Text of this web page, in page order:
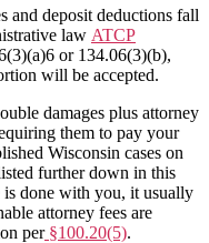
and deposit deductions fall
law ATCP
or 134.06(3)(b),
will be accepted.
damages plus attorney
them to pay your
Wisconsin cases on
further down in this
done with you, it usually
attorney fees are
per§100.20(5).